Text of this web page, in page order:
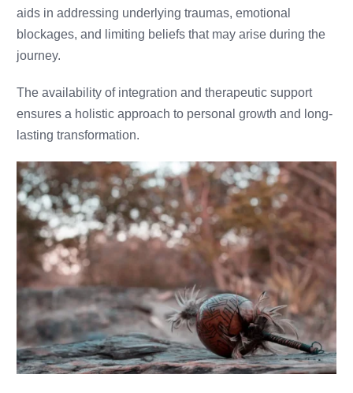
aids in addressing underlying traumas, emotional
blockages, and limiting beliefs that may arise during the
journey.
The availability of integration and therapeutic support
ensures a holistic approach to personal growth and long-
lasting transformation.